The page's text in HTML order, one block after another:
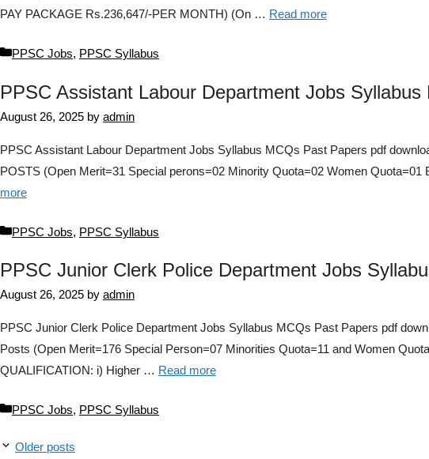
PAY PACKAGE Rs.236,647/-PER MONTH) (On … Read more
Categories
PPSC Jobs, PPSC Syllabus
PPSC Assistant Labour Department Jobs
August 26, 2025 by admin
PPSC Assistant Labour Department Jobs Syllabus MCQs Past Papers pdf
POSTS (Open Merit=31 Special perons=02 Minority Quota=02 Women
more
Categories
PPSC Jobs, PPSC Syllabus
PPSC Junior Clerk Police Department Jobs
August 26, 2025 by admin
PPSC Junior Clerk Police Department Jobs Syllabus MCQs Past Papers pdf
Posts (Open Merit=176 Special Person=07 Minorities Quota=11 and Women
QUALIFICATION: i) Higher … Read more
Categories
PPSC Jobs, PPSC Syllabus
Older posts